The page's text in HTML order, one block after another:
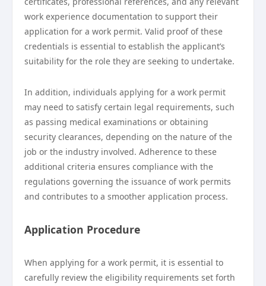
work experience documentation to support their
application for a work permit. Valid proof of these
credentials is essential to establish the applicant’s
suitability for the role they are seeking to undertake.
In addition, individuals applying for a work permit
may need to satisfy certain legal requirements, such
as passing medical examinations or obtaining
security clearances, depending on the nature of the
job or the industry involved. Adherence to these
additional criteria ensures compliance with the
regulations governing the issuance of work permits
and contributes to a smoother application process.
Application Procedure
When applying for a work permit, it is essential to
carefully review the eligibility requirements set forth